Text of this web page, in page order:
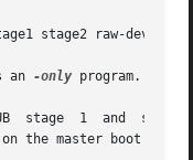
stage2 raw-device
an
-only program.
stage  1  and
the master boot